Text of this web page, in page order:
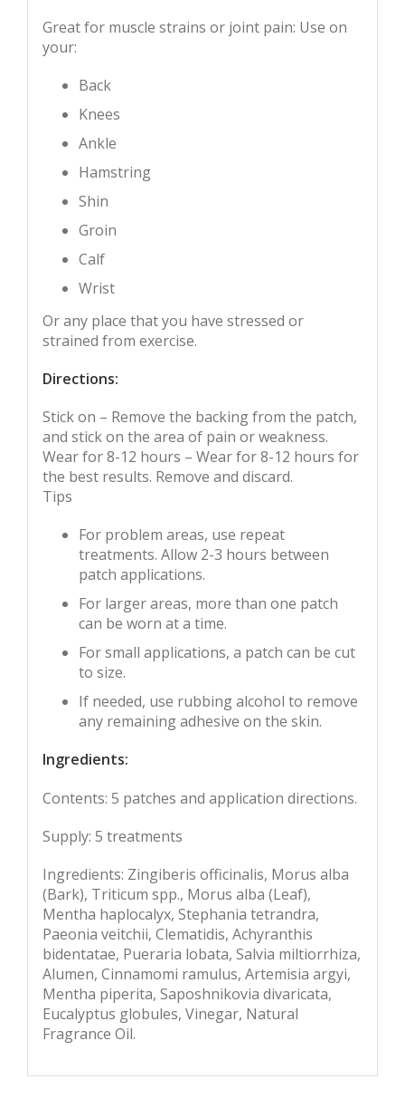
Great for muscle strains or joint pain: Use on
your:
Back
Knees
Ankle
Hamstring
Shin
Groin
Calf
Wrist
Or any place that you have stressed or
strained from exercise.
Directions:
Stick on – Remove the backing from the patch,
and stick on the area of pain or weakness.
Wear for 8-12 hours – Wear for 8-12 hours for
the best results. Remove and discard.
Tips
For problem areas, use repeat
treatments. Allow 2-3 hours between
patch applications.
For larger areas, more than one patch
can be worn at a time.
For small applications, a patch can be cut
to size.
If needed, use rubbing alcohol to remove
any remaining adhesive on the skin.
Ingredients:
Contents: 5 patches and application directions.
Supply: 5 treatments
Ingredients: Zingiberis officinalis, Morus alba
(Bark), Triticum spp., Morus alba (Leaf),
Mentha haplocalyx, Stephania tetrandra,
Paeonia veitchii, Clematidis, Achyranthis
bidentatae, Pueraria lobata, Salvia miltiorrhiza,
Alumen, Cinnamomi ramulus, Artemisia argyi,
Mentha piperita, Saposhnikovia divaricata,
Eucalyptus globules, Vinegar, Natural
Fragrance Oil.